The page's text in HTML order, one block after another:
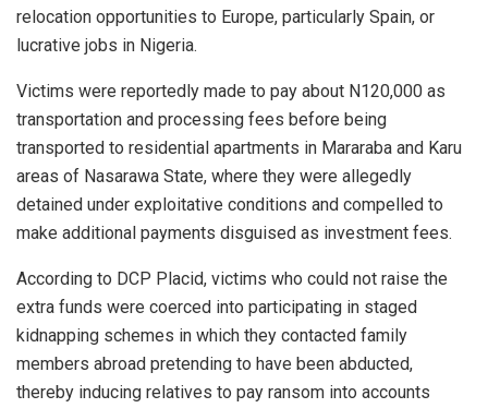
relocation opportunities to Europe, particularly Spain, or
lucrative jobs in Nigeria.
Victims were reportedly made to pay about N120,000 as
transportation and processing fees before being
transported to residential apartments in Mararaba and Karu
areas of Nasarawa State, where they were allegedly
detained under exploitative conditions and compelled to
make additional payments disguised as investment fees.
According to DCP Placid, victims who could not raise the
extra funds were coerced into participating in staged
kidnapping schemes in which they contacted family
members abroad pretending to have been abducted,
thereby inducing relatives to pay ransom into accounts